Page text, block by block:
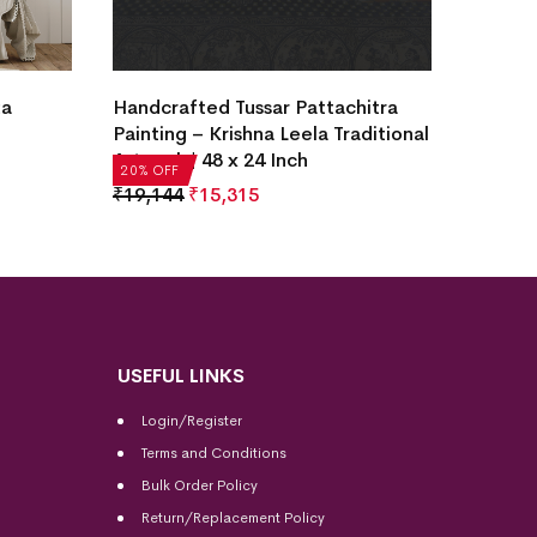
20% OFF
Daily Tribal Village Life Patta
Tussar Painting
₹4,972₹ 3,978
USEFUL LINKS
Login/Register
Terms and Conditions
Bulk Order Policy
Return/Replacement Policy